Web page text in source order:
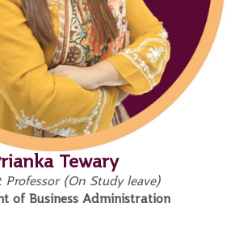
Tewary
Professor (On Study leave)
of Business Administration